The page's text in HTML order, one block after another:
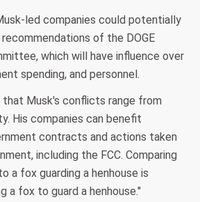
led companies could potentially
of the DOGE
which will have influence over
spending, and personnel.
Musk's conflicts range from
His companies can benefit
contracts and actions taken
including the FCC. Comparing
a fox guarding a henhouse is
a fox to guard a henhouse."